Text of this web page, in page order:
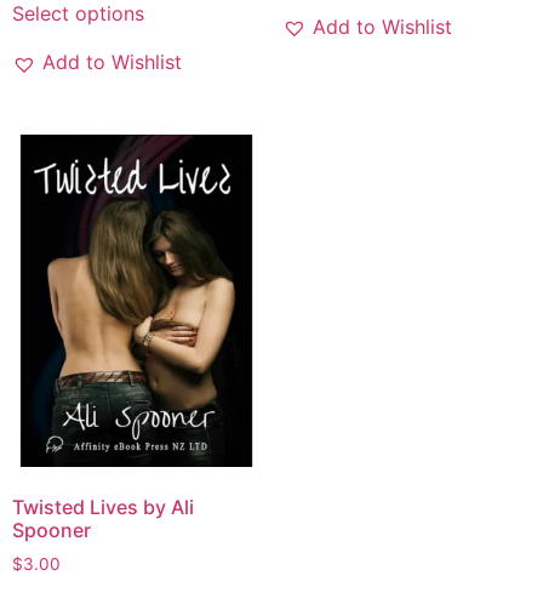
Select options
Add to Wishlist
Add to Wishlist
Twisted Lives by Ali
Spooner
$3.00